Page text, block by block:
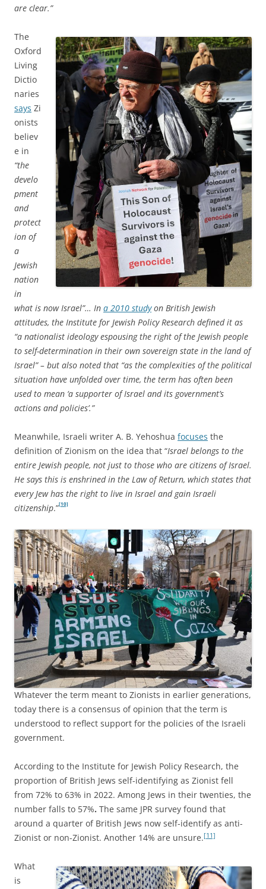
are clear.”
The
Oxford
Living
Dictio
naries
says Zi
onists
believ
e in
“the
develo
pment
and
protect
ion of
a
Jewish
nation
in
what is now Israel”… In a 2010 studyon British Jewish
attitudes, the Institute for Jewish Policy Research defined it as
“a nationalist ideology espousing the right of the Jewish people
to self-determination in their own sovereign state in the land of
Israel” – but also noted that “as the complexities of the political
situation have unfolded over time, the term has often been
used to mean ‘a supporter of Israel and its government’s
actions and policies’.”
Meanwhile, Israeli writer A. B. Yehoshua focuses the
definition of Zionism on the idea that “Israel belongs to the
entire Jewish people, not just to those who are citizens of Israel.
He says this is enshrined in the Law of Return, which states that
every Jew has the right to live in Israel and gain Israeli
citizenship.”[10]
Whatever the term meant to Zionists in earlier generations,
today there is a consensus of opinion that the term is
understood to reflect support for the policies of the Israeli
government.
According to the Institute for Jewish Policy Research, the
proportion of British Jews self-identifying as Zionist fell
from 72% to 63% in 2022. Among Jews in their twenties, the
number falls to 57%. The same JPR survey found that
around a quarter of British Jews now self-identify as anti-
Zionist or non-Zionist. Another 14% are unsure.[11]
What
is